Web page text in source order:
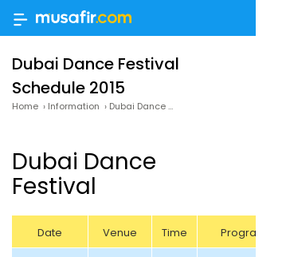
Dubai Dance Festival
Schedule 2015
Home › Information › Dubai Dance Festival Schedule 2015
Dubai Dance
Festival
Date Venue Time Program